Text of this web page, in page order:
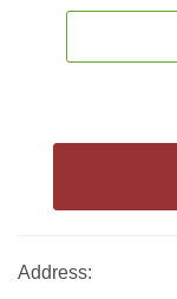
Address: